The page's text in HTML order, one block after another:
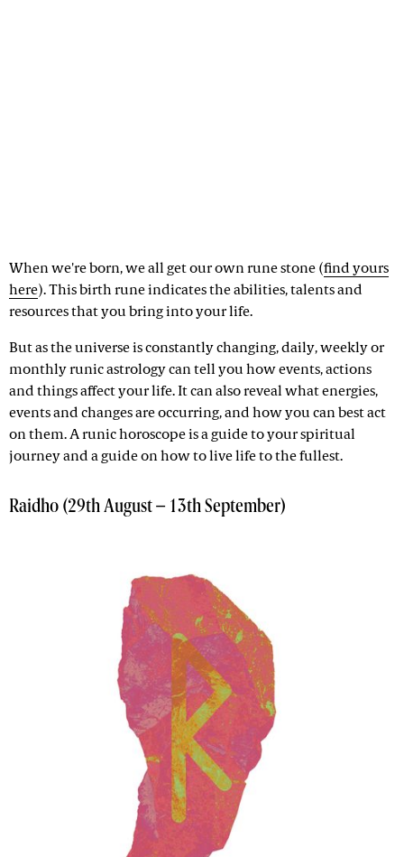
When we're born, we all get our own rune stone (find yours
here). This birth rune indicates the abilities, talents and
resources that you bring into your life.
But as the universe is constantly changing, daily, weekly or
monthly runic astrology can tell you how events, actions
and things affect your life. It can also reveal what energies,
events and changes are occurring, and how you can best act
on them. A runic horoscope is a guide to your spiritual
journey and a guide on how to live life to the fullest.
Raidho (29th August – 13th September)